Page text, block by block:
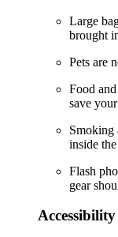
Large
brought
Pets are
Food
save
Smoking
inside
Flash
gear
Accessibility